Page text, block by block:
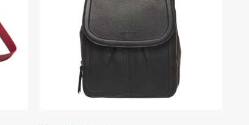
Margot Backpack